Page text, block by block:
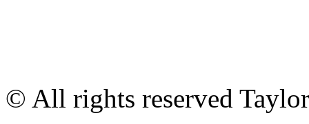
© All rights reserved